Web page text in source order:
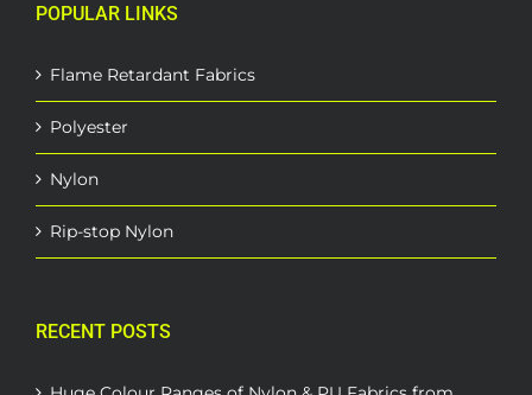
POPULAR LINKS
Flame Retardant Fabrics
Polyester
Nylon
Rip-stop Nylon
RECENT POSTS